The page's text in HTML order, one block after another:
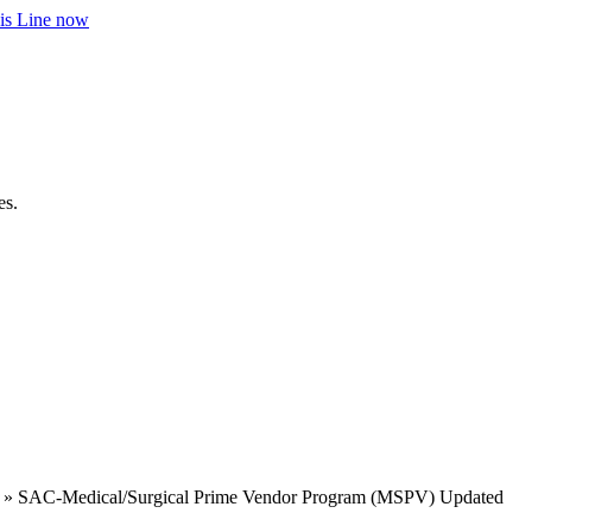
Line now
» SAC-Medical/Surgical Prime Vendor Program (MSPV) Updated